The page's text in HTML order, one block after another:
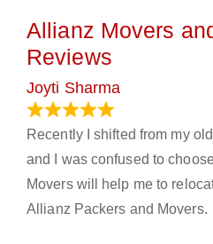
Allianz Movers
Reviews
Joyti Sharma
Recently I shifted from my
and I was confused to
Movers will help me to
Allianz Packers and Movers.